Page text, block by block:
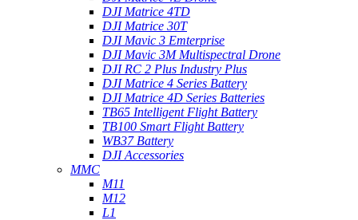
DJI Matrice 4TD
DJI Matrice 30T
DJI Mavic 3 Emterprise
DJI Mavic 3M Multispectral Drone
DJI RC 2 Plus Industry Plus
DJI Matrice 4 Series Battery
DJI Matrice 4D Series Batteries
TB65 Intelligent Flight Battery
TB100 Smart Flight Battery
WB37 Battery
DJI Accessories
MMC
M11
M12
L1